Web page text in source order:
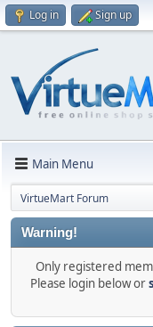
Log in Sign up
Main Menu
VirtueMart Forum
Warning!
Only registered
Please login below or